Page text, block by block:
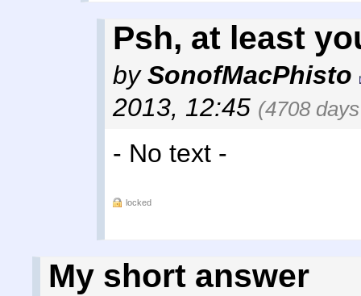
Psh, at least
bySonofMacPhisto
2013, 12:45 (4708
- No text -
locked
My short answer